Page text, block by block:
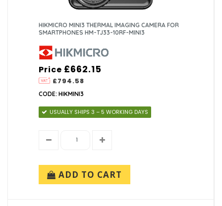
HIKMICRO MINI3 THERMAL IMAGING CAMERA FOR
SMARTPHONES HM-TJ33-10RF-MINI3
Price
£794.58
£662.15
CODE: HIKMINI3
USUALLY SHIPS 3 – 5 WORKING DAYS
ADD TO CART